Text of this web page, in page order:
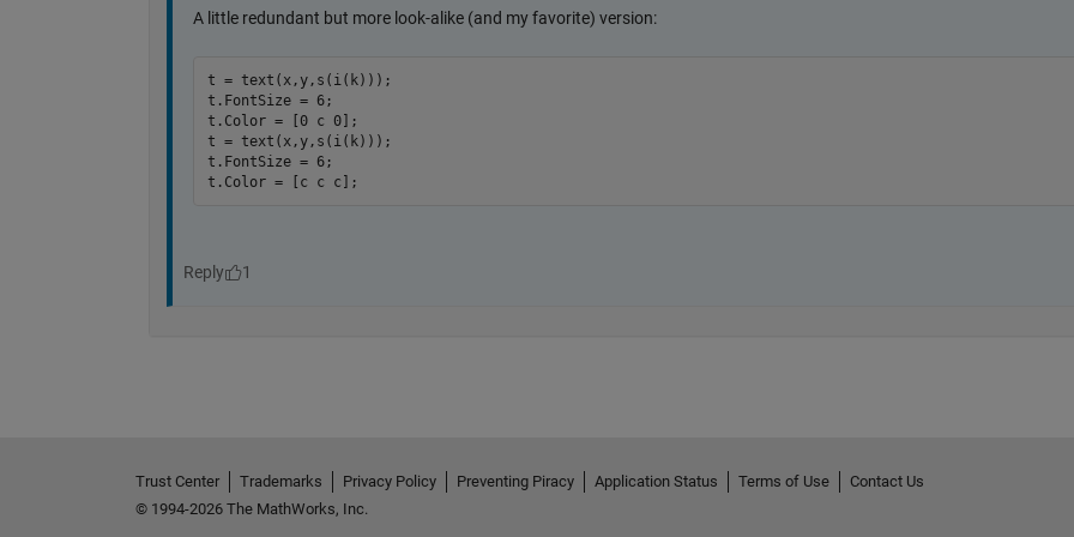
Trust Center Trademarks Privacy Policy Preventing Piracy Application Status Terms of Use
Contact Us
© 1994-2026 The MathWorks, Inc.